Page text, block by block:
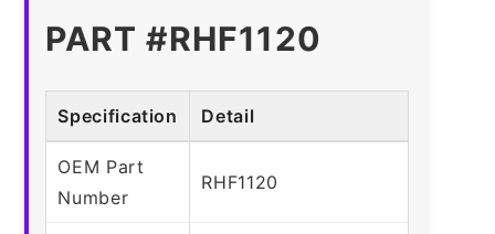
PART #RHF1120
Specification Detail
OEM Part
Number
RHF1120